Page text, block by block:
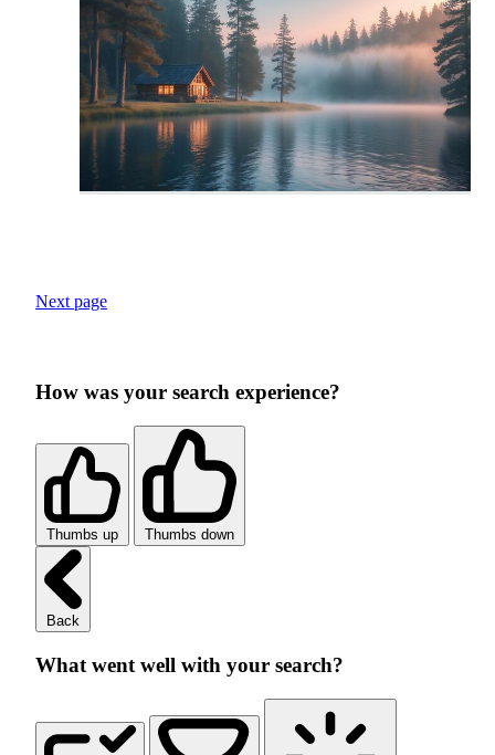
Next page
How was your search experience?
Thumbs up Thumbs down
Back
What went well with your search?